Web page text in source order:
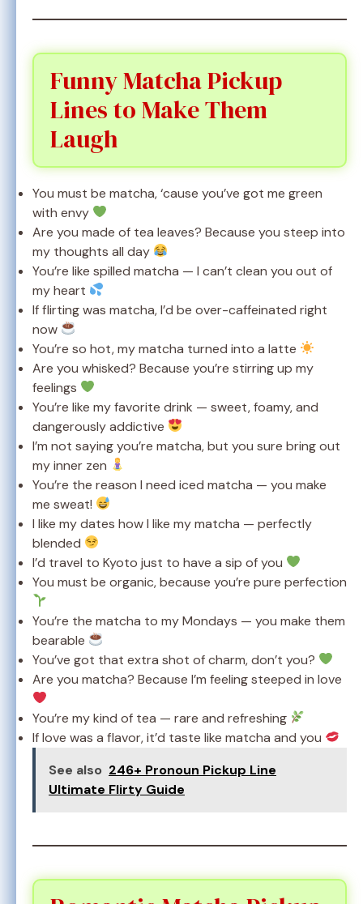
Funny Matcha Pickup
Lines to Make Them
Laugh
You must be matcha, ‘cause you’ve got me green
with envy
Are you made of tea leaves? Because you steep into
my thoughts all day
You’re like spilled matcha — I can’t clean you out of
my heart
If flirting was matcha, I’d be over-caffeinated right
now
You’re so hot, my matcha turned into a latte
Are you whisked? Because you’re stirring up my
feelings
You’re like my favorite drink — sweet, foamy, and
dangerously addictive
I’m not saying you’re matcha, but you sure bring out
my inner zen
You’re the reason I need iced matcha — you make
me sweat!
I like my dates how I like my matcha — perfectly
blended
I’d travel to Kyoto just to have a sip of you
You must be organic, because you’re pure perfection
You’re the matcha to my Mondays — you make them
bearable
You’ve got that extra shot of charm, don’t you?
Are you matcha? Because I’m feeling steeped in love
You’re my kind of tea — rare and refreshing
If love was a flavor, it’d taste like matcha and you
See also 246+ Pronoun Pickup Line
Ultimate Flirty Guide